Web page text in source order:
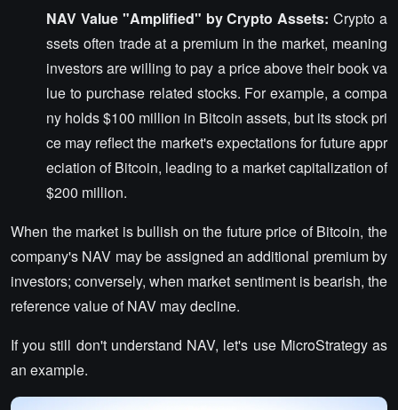
NAV Value "Amplified" by Crypto Assets: Crypto a
ssets often trade at a premium in the market, meaning
investors are willing to pay a price above their book va
lue to purchase related stocks. For example, a compa
ny holds $100 million in Bitcoin assets, but its stock pri
ce may reflect the market's expectations for future appr
eciation of Bitcoin, leading to a market capitalization of
$200 million.
When the market is bullish on the future price of Bitcoin, the
company's NAV may be assigned an additional premium by
investors; conversely, when market sentiment is bearish, the
reference value of NAV may decline.
If you still don't understand NAV, let's use MicroStrategy as
an example.